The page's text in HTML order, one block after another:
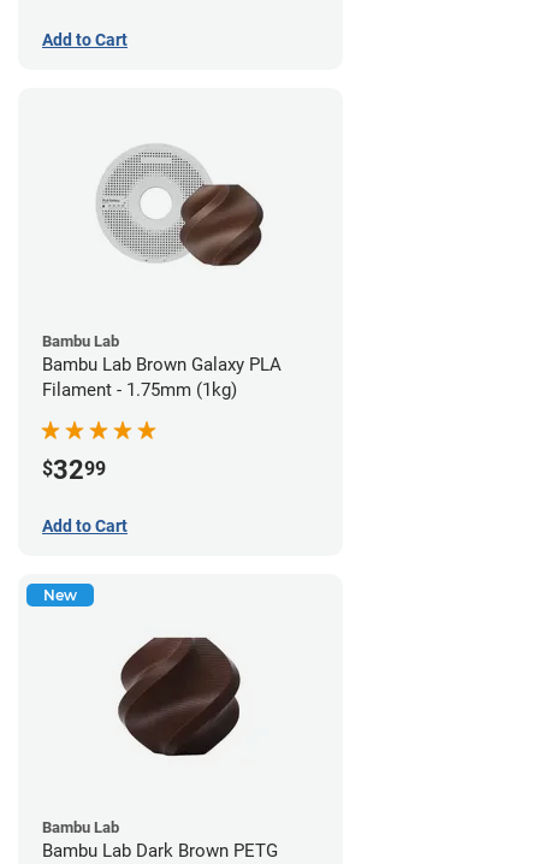
Add to Cart
Bambu Lab
Bambu Lab Brown Galaxy PLA
Filament - 1.75mm (1kg)
$3299
Add to Cart
New
Bambu Lab
Bambu Lab Dark Brown PETG